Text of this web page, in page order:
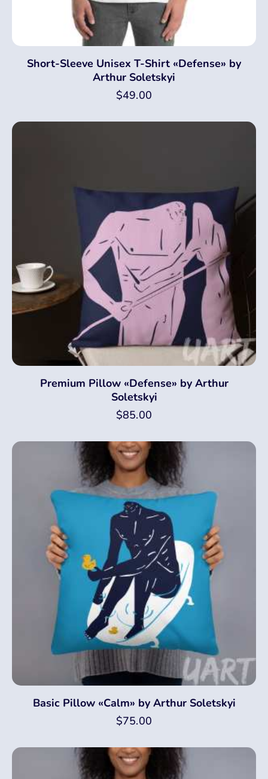
Short-Sleeve Unisex T-Shirt «Defense» by
Arthur Soletskyi
$49.00
Premium Pillow «Defense» by Arthur
Soletskyi
$85.00
Basic Pillow «Calm» by Arthur Soletskyi
$75.00